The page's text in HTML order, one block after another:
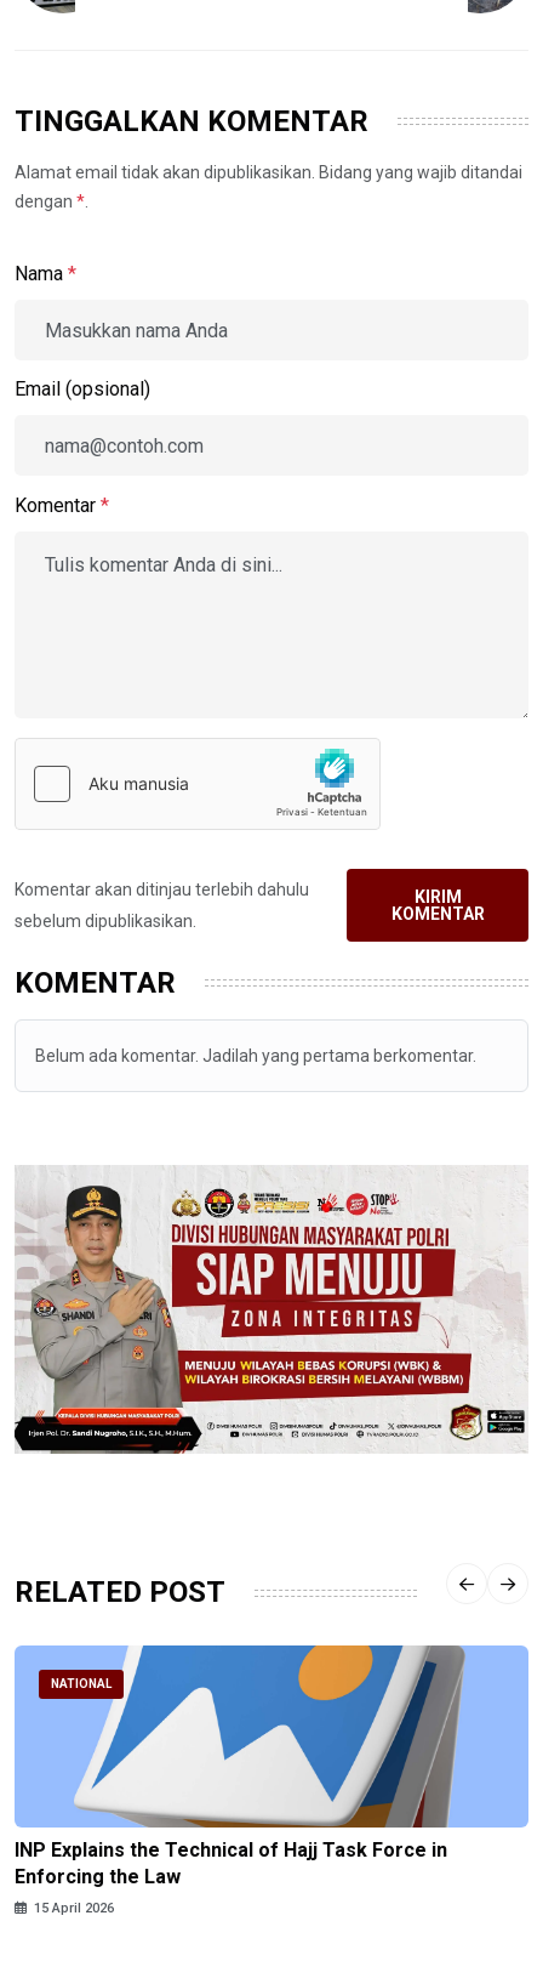
TINGGALKAN KOMENTAR
Alamat email tidak akan dipublikasikan. Bidang yang wajib ditandai
dengan *
Nama *
Email (opsional)
Komentar *
Komentar akan ditinjau terlebih dahulu
sebelum dipublikasikan.
KIRIM
KOMENTAR
KOMENTAR
Belum ada komentar. Jadilah yang pertama berkomentar.
RELATED POST
NATIONAL
INP Explains the Technical of Hajj Task Force in
Enforcing the Law
15 April 2026